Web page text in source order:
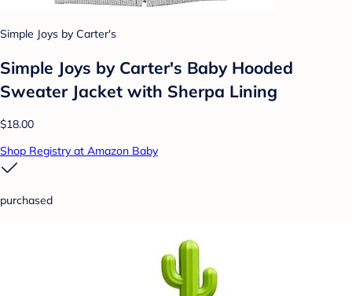
Simple Joys by Carter's
Simple Joys by Carter's Baby Hooded
Sweater Jacket with Sherpa Lining
$18.00
Shop Registry at Amazon Baby
purchased